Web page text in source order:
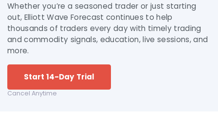
Whether you’re a seasoned trader or just starting
out, Elliott Wave Forecast continues to help
thousands of traders every day with timely trading
and commodity signals, education, live sessions, and
more.
Start 14-Day Trial
Cancel Anytime